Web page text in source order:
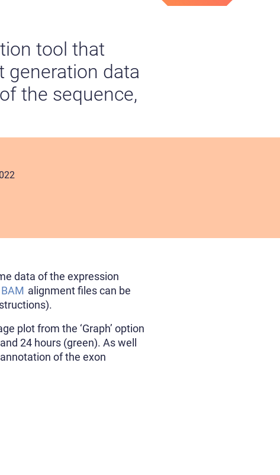
tool that
generation data
the sequence,
data of the expression
BAM alignment files can be
plot from the ‘Graph’ option
24 hours (green). As well
of the exon